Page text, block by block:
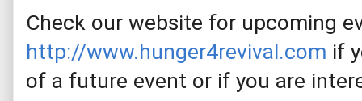
http://www.hunger4revival.com if
of a future event or if you are